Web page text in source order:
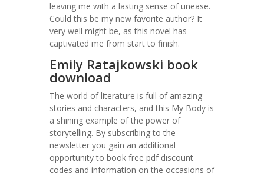
leaving me with a lasting sense of unease.
Could this be my new favorite author? It
very well might be, as this novel has
captivated me from start to finish.
Emily Ratajkowski book
download
The world of literature is full of amazing
stories and characters, and this My Body is
a shining example of the power of
storytelling. By subscribing to the
newsletter you gain an additional
opportunity to book free pdf discount
codes and information on the occasions of